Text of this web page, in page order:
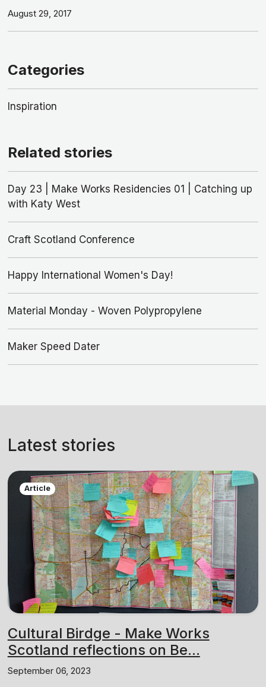
August 29, 2017
Categories
Inspiration
Related stories
Day 23 | Make Works Residencies 01 | Catching up
with Katy West
Craft Scotland Conference
Happy International Women's Day!
Material Monday - Woven Polypropylene
Maker Speed Dater
Latest stories
Article
Cultural Birdge - Make Works
Scotland reflections on Be...
September 06, 2023